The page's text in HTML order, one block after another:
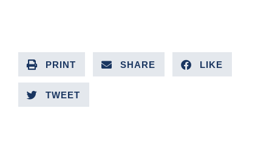
PRINT SHARE LIKE
TWEET